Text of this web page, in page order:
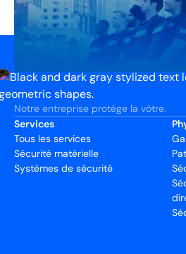
Notre entreprise protège la vôtre.
Services
Tous les services
Sécurité matérielle
Systèmes de sécurité